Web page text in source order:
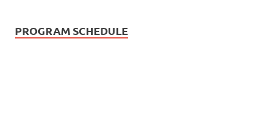
PROGRAM SCHEDULE